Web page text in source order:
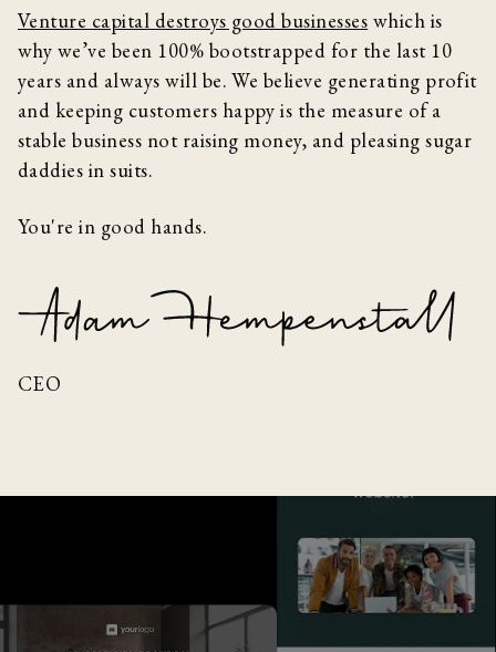
Venture capital destroys good businesses which is
why we’ve been 100% bootstrapped for the last 10
years and always will be. We believe generating profit
and keeping customers happy is the measure of a
stable business not raising money, and pleasing sugar
daddies in suits.
You're in good hands.
CEO